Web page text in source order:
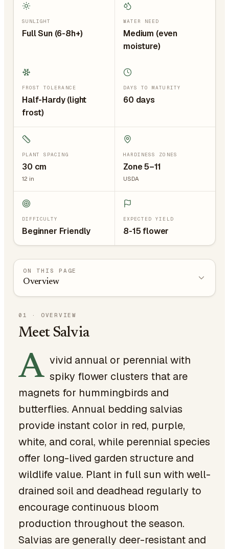
SUNLIGHT
Full Sun (6-8h+)
WATER NEED
Medium (even
moisture)
FROST TOLERANCE
Half-Hardy (light
frost)
DAYS TO MATURITY
60 days
PLANT SPACING
30 cm
12 in
HARDINESS ZONES
Zone 5–11
USDA
DIFFICULTY
Beginner Friendly
EXPECTED YIELD
8-15 flower
ON THIS PAGE
Overview
01 · OVERVIEW
Meet Salvia
A vivid annual or perennial with
spiky flower clusters that are
magnets for hummingbirds and
butterflies. Annual bedding salvias
provide instant color in red, purple,
white, and coral, while perennial species
offer long-lived garden structure and
wildlife value. Plant in full sun with well-
drained soil and deadhead regularly to
encourage continuous bloom
production throughout the season.
Salvias are generally deer-resistant and